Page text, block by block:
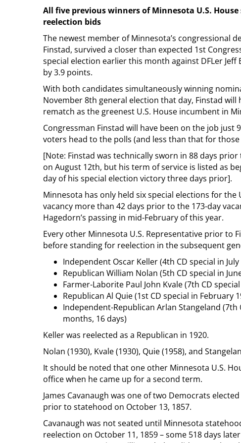
All five previous winners of Minnesota U.S.
reelection bids
The newest member of Minnesota’s congressional
Finstad, survived a closer than expected 1st
special election earlier this month against DFLer Jeff
by 3.9 points.
With both candidates simultaneously winning
November 8th general election that day, Finstad will
rematch as the greenest U.S. House incumbent in
Congressman Finstad will have been on the job just
voters head to the polls (and less than that for
[Note: Finstad was technically sworn in 88 days prior
on August 12th, but his term of service is listed as
day of his special election victory three days prior].
Minnesota has only held six special elections for the
vacancy more than 42 days prior to the 173-day
Hagedorn’s passing in mid-February of this year.
Every other Minnesota U.S. Representative prior to
before standing for reelection in the subsequent
Independent Oscar Keller (4th CD special in
Republican William Nolan (5th CD special in
Farmer-Laborite Paul John Kvale (7th CD
Republican Al Quie (1st CD special in February
Independent-Republican Arlan Stangeland (7th
months, 16 days)
Keller was reelected as a Republican in 1920.
Nolan (1930), Kvale (1930), Quie (1958), and
It should be noted that one other Minnesota U.S.
office when he came up for a second term.
James Cavanaugh was one of two Democrats
prior to statehood on October 13, 1857.
Cavanaugh was not seated until Minnesota
reelection on October 11, 1859 – some 518 days